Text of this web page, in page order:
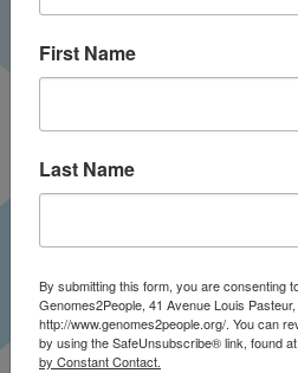
World Medical Innovation
VIDEO
First Name
Last Name
By submitting this form, you are consenting
Genomes2People, 41 Avenue Louis
http://www.genomes2people.org/. You can
by using the SafeUnsubscribe® link, found
by Constant Contact.